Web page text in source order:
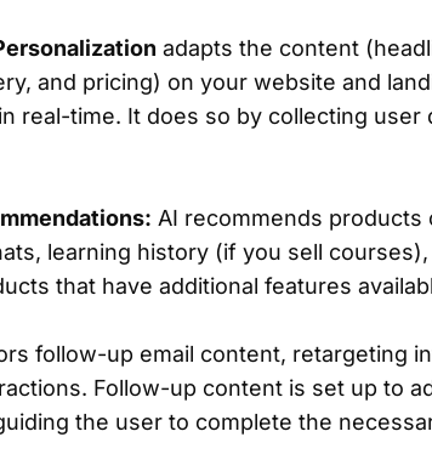
adapts the content
and pricing) on your website and
real-time. It does so by collecting user
AI recommends
learning history (if you sell
that have additional features
follow-up email content, retargeting
Follow-up content is set up to
the user to complete the